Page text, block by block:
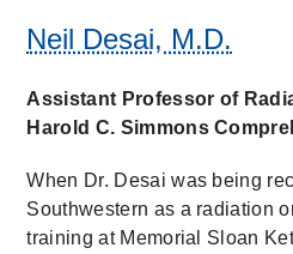
Neil Desai, M.D.
Assistant Professor of
Harold C. Simmons
When Dr. Desai was being
Southwestern as a radiation
training at Memorial Sloan